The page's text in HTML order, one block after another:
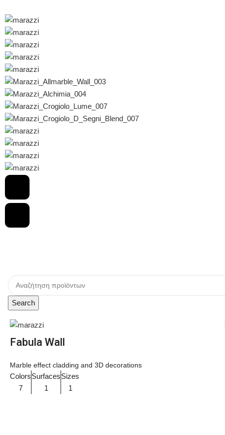
Search
Fabula Wall
Marble effect cladding and 3D decorations
Colors
7
Surfaces
1
Sizes
1